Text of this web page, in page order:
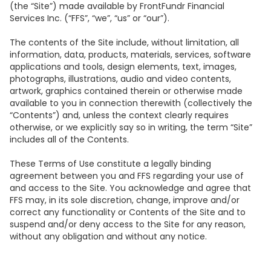
(the “Site”) made available by FrontFundr Financial
Services Inc. (“FFS”, “we”, “us” or “our”).
The contents of the Site include, without limitation, all
information, data, products, materials, services, software
applications and tools, design elements, text, images,
photographs, illustrations, audio and video contents,
artwork, graphics contained therein or otherwise made
available to you in connection therewith (collectively the
“Contents”) and, unless the context clearly requires
otherwise, or we explicitly say so in writing, the term “Site”
includes all of the Contents.
These Terms of Use constitute a legally binding
agreement between you and FFS regarding your use of
and access to the Site. You acknowledge and agree that
FFS may, in its sole discretion, change, improve and/or
correct any functionality or Contents of the Site and to
suspend and/or deny access to the Site for any reason,
without any obligation and without any notice.